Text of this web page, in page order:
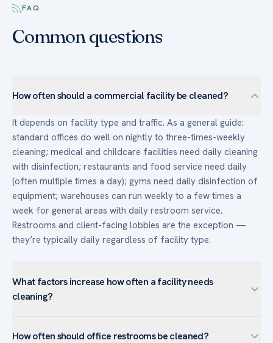
FAQ
Common questions
How often should a commercial facility be cleaned?
It depends on facility type and traffic. As a general guide:
standard offices do well on nightly to three-times-weekly
cleaning; medical and childcare facilities need daily cleaning
with disinfection; restaurants and food service need daily
(often multiple times a day); gyms need daily disinfection of
equipment; warehouses can run weekly to a few times a
week for general areas with daily restroom service.
Restrooms and client-facing lobbies are the exception —
they’re typically daily regardless of facility type.
What factors increase how often a facility needs
cleaning?
client-facing or image-sensitive space, food handling, and
How often should office restrooms be cleaned?